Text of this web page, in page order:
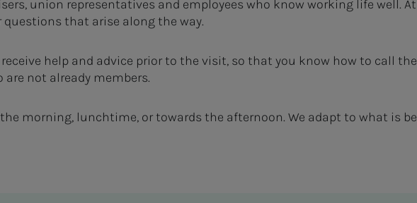
union representatives and employees who know working life well.
questions that arise along the way.
help and advice prior to the visit, so that you know how to call
not already members.
morning, lunchtime, or towards the afternoon. We adapt to what is